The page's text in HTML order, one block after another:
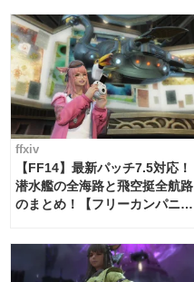
ffxiv
【FF14】最新パッチ7.5対応！
潜水艦の全海路と飛空挺全航路
のまとめ！【フリーカンパニ